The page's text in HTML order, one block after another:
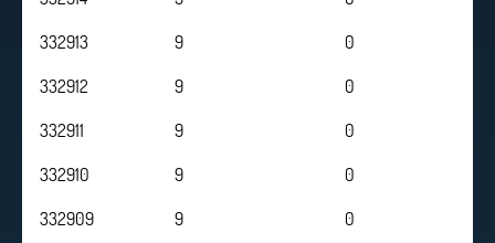
332913
9
0
332912
9
0
332911
9
0
332910
9
0
332909
9
0